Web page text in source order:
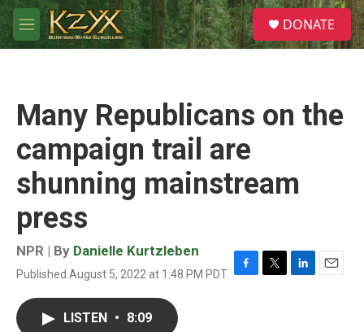
Skip to main content
M
e
S
e
a
DONATE
Many Republicans on the
campaign trail are
shunning mainstream
press
NPR | By Danielle Kurtzleben
Published August 5, 2022 at 1:48 PM PDT F
T
L
E
LISTEN • 8:09